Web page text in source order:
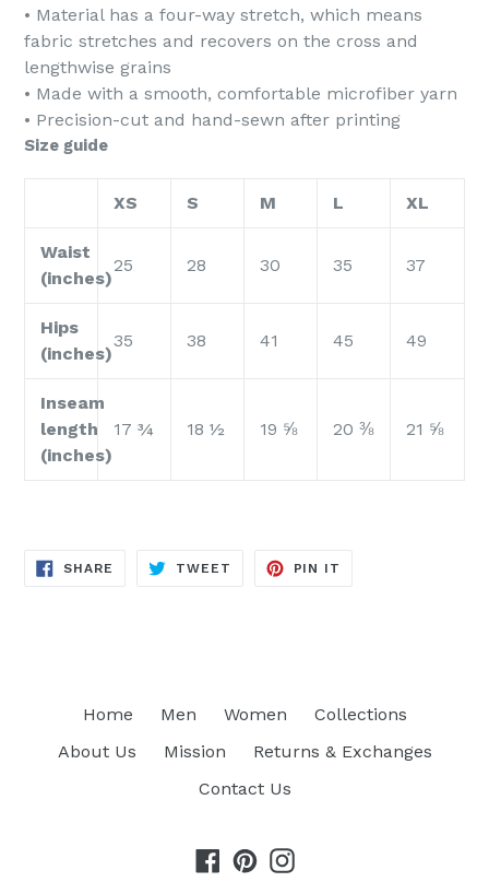
• Material has a four-way stretch, which means
fabric stretches and recovers on the cross and
lengthwise grains
• Made with a smooth, comfortable microfiber yarn
• Precision-cut and hand-sewn after printing
Size guide
XS S M L XL
Waist
(inches)
25 28 30 35 37
Hips
(inches)
35 38 41 45 49
Inseam
length
(inches)
17 ¾ 18 ½ 19 ⅝ 20 ⅜ 21 ⅝
SHARE SHARE
TWEET TWEET
PIN IT
Home Men Women
Collections
About Us
Mission
Returns & Exchanges
Contact Us
Facebook
PinterestInstagram